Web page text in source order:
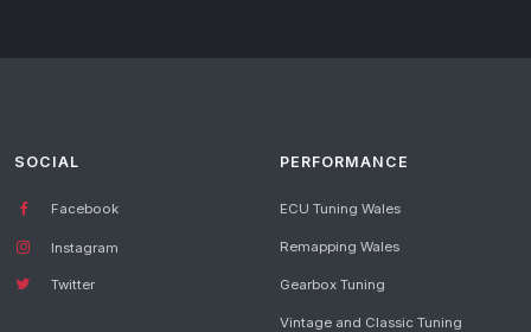
SOCIAL
Facebook
Instagram
Twitter
PERFORMANCE
ECU Tuning Wales
Remapping Wales
Gearbox Tuning
Vintage and Classic Tuning